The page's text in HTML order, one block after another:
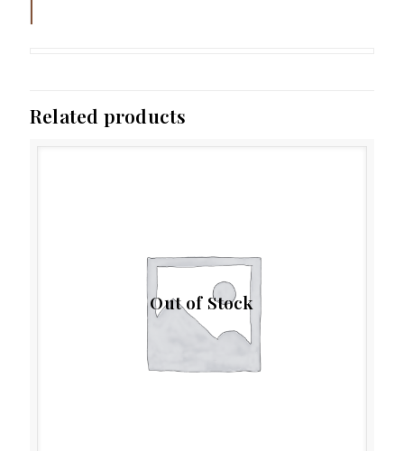
Related products
Out of Stock